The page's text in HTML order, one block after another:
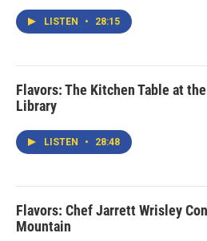
LISTEN • 28:15
Flavors: The Kitchen Table at
Library
LISTEN • 28:48
Flavors: Chef Jarrett Wrisley
Mountain